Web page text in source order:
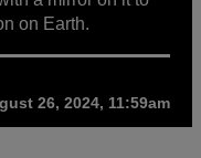
on Earth.
26, 2024, 11:59am